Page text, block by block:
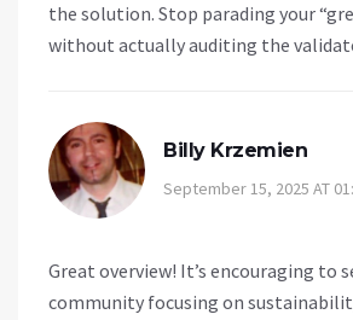
the solution. Stop parading your
without actually auditing the
Billy Krzemien
September 15, 2025 AT
Great overview! It’s encouraging to
community focusing on